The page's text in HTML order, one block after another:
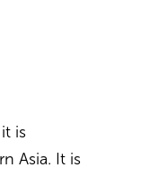
is
Asia. It is